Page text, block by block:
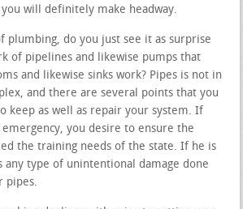
you will definitely make headway.
plumbing, do you just see it as surprise
of pipelines and likewise pumps that
and likewise sinks work? Pipes is not in
and there are several points that you
keep as well as repair your system. If
you desire to ensure the
the training needs of the state. If he is
any type of unintentional damage done
pipes.